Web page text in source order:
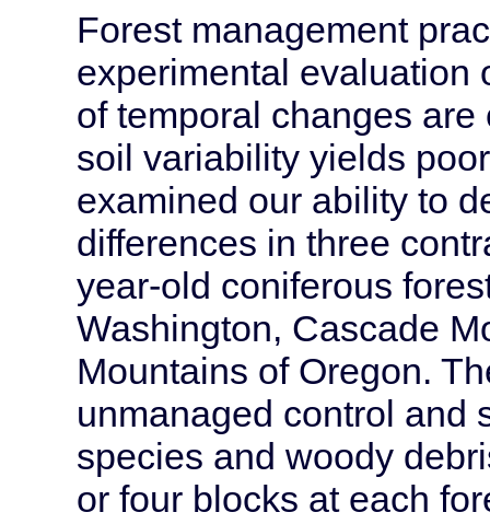
Forest management
experimental evaluation
of temporal changes
soil variability yields
examined our ability to
differences in three
year-old coniferous
Washington, Cascade
Mountains of Oregon.
unmanaged control and
species and woody
or four blocks at each